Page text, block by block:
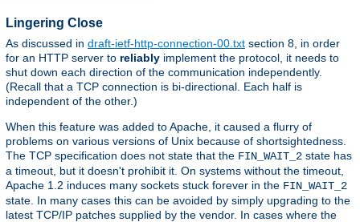
Lingering Close
As discussed in draft-ietf-http-connection-00.txt section 8, in order
for an HTTP server to reliably implement the protocol, it needs to
shut down each direction of the communication independently.
(Recall that a TCP connection is bi-directional. Each half is
independent of the other.)
When this feature was added to Apache, it caused a flurry of
problems on various versions of Unix because of shortsightedness.
The TCP specification does not state that the FIN_WAIT_2 state has
a timeout, but it doesn't prohibit it. On systems without the timeout,
Apache 1.2 induces many sockets stuck forever in the FIN_WAIT_2
state. In many cases this can be avoided by simply upgrading to the
latest TCP/IP patches supplied by the vendor. In cases where the